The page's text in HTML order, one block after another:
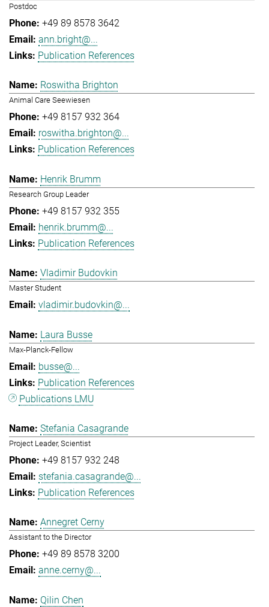
Postdoc
+49 89 8578 3642
ann.bright@...
Publication References
Roswitha Brighton
Animal Care Seewiesen
+49 8157 932 364
roswitha.brighton@...
Publication References
Henrik Brumm
Research Group Leader
+49 8157 932 355
henrik.brumm@...
Publication References
Vladimir Budovkin
Master Student
vladimir.budovkin@...
Laura Busse
Max-Planck-Fellow
busse@...
Publication References
Publications LMU
Stefania Casagrande
Project Leader, Scientist
+49 8157 932 248
stefania.casagrande@...
Publication References
Annegret Cerny
Assistant to the Director
+49 89 8578 3200
anne.cerny@...
Qilin Chen